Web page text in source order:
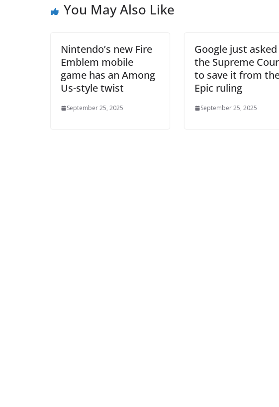
You May Also Like
Nintendo’s new Fire
Emblem mobile
game has an Among
Us-style twist
September 25, 2025
Google just asked
the Supreme
to save it from
Epic ruling
September 25, 2025